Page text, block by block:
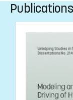
Publications